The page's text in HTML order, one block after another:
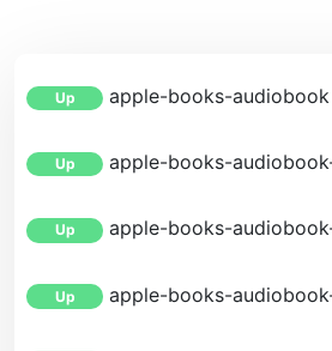
Up apple-books-audiobook
Up apple-books-audiobook-
Up apple-books-audiobook-
Up apple-books-